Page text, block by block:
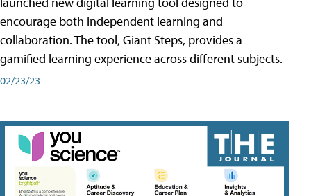
encourage both independent learning and
collaboration. The tool, Giant Steps, provides a
gamified learning experience across different subjects.
02/23/23